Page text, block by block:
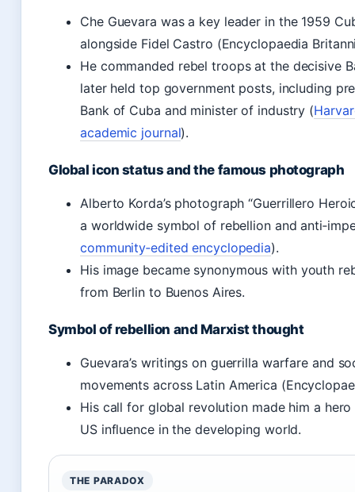
Che Guevara was a key leader in the 1959
alongside Fidel Castro (Encyclopaedia
He commanded rebel troops at the decisive
later held top government posts, including
Bank of Cuba and minister of industry (
academic journal).
Global icon status and the famous photograph
Alberto Korda’s photograph “Guerrillero
a worldwide symbol of rebellion and
community‑edited encyclopedia).
His image became synonymous with youth
from Berlin to Buenos Aires.
Symbol of rebellion and Marxist thought
Guevara’s writings on guerrilla warfare and
movements across Latin America
His call for global revolution made him a
US influence in the developing world.
THE PARADOX